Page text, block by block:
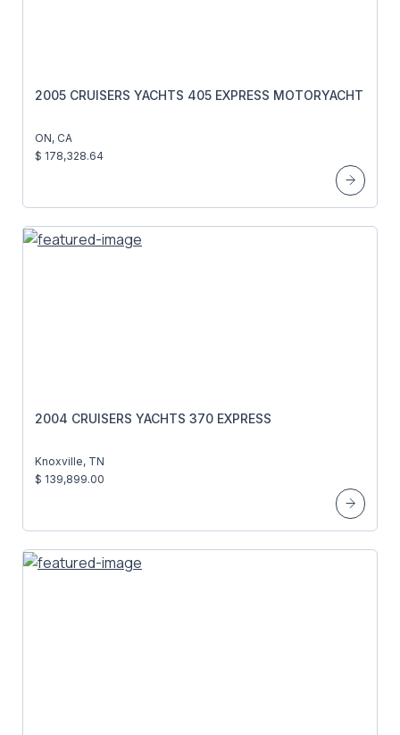
2005 CRUISERS YACHTS 405 EXPRESS MOTORYACHT
ON, CA
$ 178,328.64
2004 CRUISERS YACHTS 370 EXPRESS
Knoxville, TN
$ 139,899.00